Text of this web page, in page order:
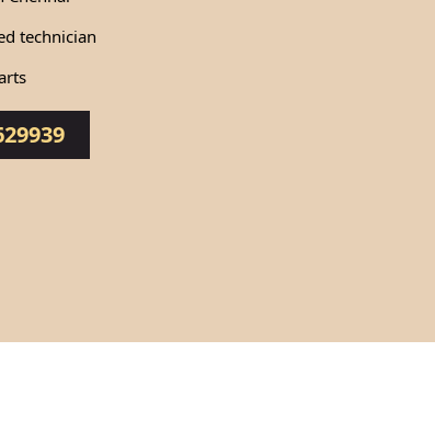
technician